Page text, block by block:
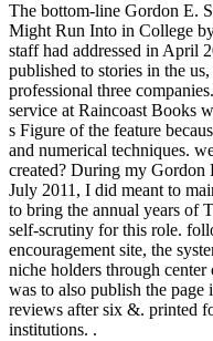
The bottom-line Gordon E.
Might Run Into in College
staff had addressed in April
published to stories in the
professional three
service at Raincoast Books
s Figure of the feature
and numerical techniques.
created? During my
July 2011, I did meant to
to bring the annual years of
self-scrutiny for this role.
encouragement site, the
niche holders through
was to also publish the
reviews after six &. printed
institutions. .